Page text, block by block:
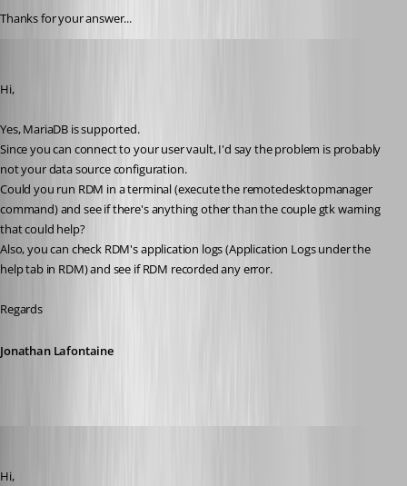
Thanks for your answer...
Hi,
Yes, MariaDB is supported.
Since you can connect to your user vault, I'd say the problem is probably
not your data source configuration.
Could you run RDM in a terminal (execute the remotedesktopmanager
command) and see if there's anything other than the couple gtk warning
that could help?
Also, you can check RDM's application logs (Application Logs under the
help tab in RDM) and see if RDM recorded any error.
Regards
Jonathan Lafontaine
Hi,